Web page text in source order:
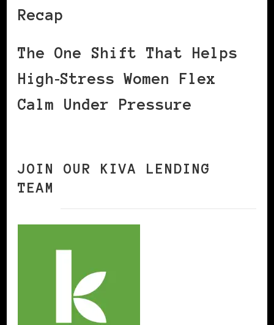
Recap
The One Shift That Helps
High‑Stress Women Flex
Calm Under Pressure
JOIN OUR KIVA LENDING
TEAM